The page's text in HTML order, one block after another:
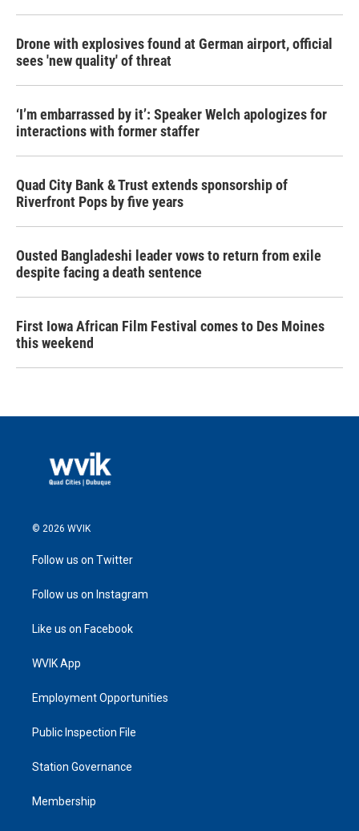
Drone with explosives found at German airport, official
sees 'new quality' of threat
‘I’m embarrassed by it’: Speaker Welch apologizes for
interactions with former staffer
Quad City Bank & Trust extends sponsorship of
Riverfront Pops by five years
Ousted Bangladeshi leader vows to return from exile
despite facing a death sentence
First Iowa African Film Festival comes to Des Moines
this weekend
© 2026 WVIK
Follow us on Twitter
Follow us on Instagram
Like us on Facebook
WVIK App
Employment Opportunities
Public Inspection File
Station Governance
Membership